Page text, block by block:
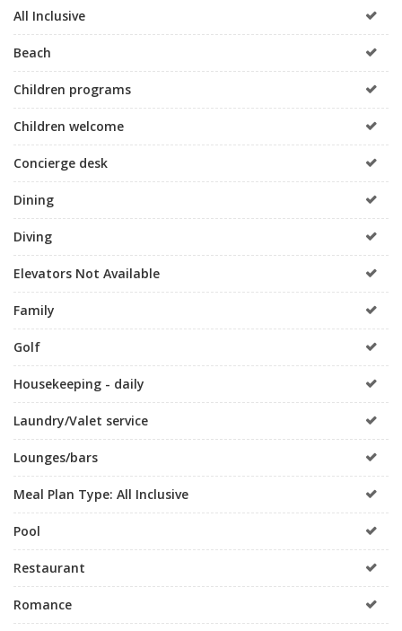
All Inclusive
Beach
Children programs
Children welcome
Concierge desk
Dining
Diving
Elevators Not Available
Family
Golf
Housekeeping - daily
Laundry/Valet service
Lounges/bars
Meal Plan Type: All Inclusive
Pool
Restaurant
Romance